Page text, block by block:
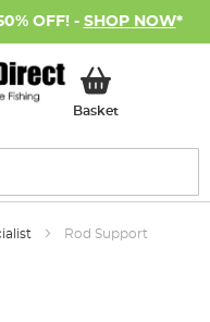
OFF! - SHOP NOW*
BasketMy Basket
Rod Support